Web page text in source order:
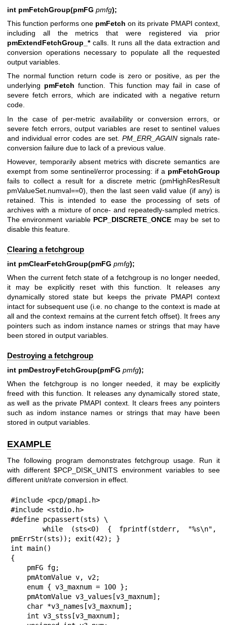
int pmFetchGroup(pmFG pmfg);
This function performs one pmFetch on its private PMAPI context,
including all the metrics that were registered via prior
pmExtendFetchGroup_*calls. It runs all the data extraction and
conversion operations necessary to populate all the requested
output variables.
The normal function return code is zero or positive, as per the
underlying pmFetch function. This function may fail in case of
severe fetch errors, which are indicated with a negative return
code.
In the case of per-metric availability or conversion errors, or
severe fetch errors, output variables are reset to sentinel values
and individual error codes are set. PM_ERR_AGAINsignals rate-
conversion failure due to lack of a previous value.
However, temporarily absent metrics with discrete semantics are
exempt from some sentinel/error processing: if a pmFetchGroup
fails to collect a result for a discrete metric (pmHighResResult
pmValueSet.numval==0), then the last seen valid value (if any) is
retained. This is intended to ease the processing of sets of
archives with a mixture of once- and repeatedly-sampled metrics.
The environment variable PCP_DISCRETE_ONCE may be set to
disable this feature.
Clearing a fetchgroup
int pmClearFetchGroup(pmFG pmfg);
When the current fetch state of a fetchgroup is no longer needed,
it may be explicitly reset with this function. It releases any
dynamically stored state but keeps the private PMAPI context
intact for subsequent use (i.e. no change to the context is made at
all and the context remains at the current fetch offset). It frees any
pointers such as indom instance names or strings that may have
been stored in output variables.
Destroying a fetchgroup
int pmDestroyFetchGroup(pmFG pmfg);
When the fetchgroup is no longer needed, it may be explicitly
freed with this function. It releases any dynamically stored state,
as well as the private PMAPI context. It clears frees any pointers
such as indom instance names or strings that may have been
stored in output variables.
EXAMPLE
The following program demonstrates fetchgroup usage. Run it
with different $PCP_DISK_UNITS environment variables to see
different unit/rate conversion in effect.
#include <pcp/pmapi.h>
#include <stdio.h>
#define pcpassert(sts) \
pmErrStr(sts)); exit(42); }
int main()
{